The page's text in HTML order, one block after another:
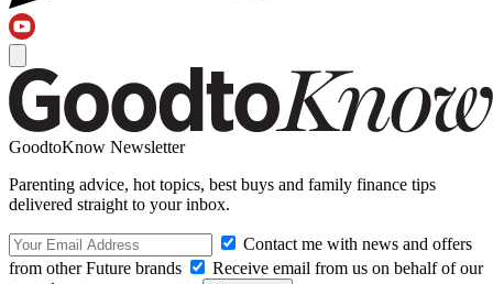
GoodtoKnow Newsletter
Parenting advice, hot topics, best buys and family finance tips
delivered straight to your inbox.
Contact me with news and offers
from other Future brands
Receive email from us on behalf of our